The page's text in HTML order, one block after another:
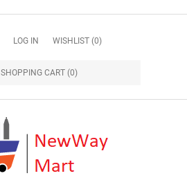
LOG IN WISHLIST (0)
SHOPPING CART (0)